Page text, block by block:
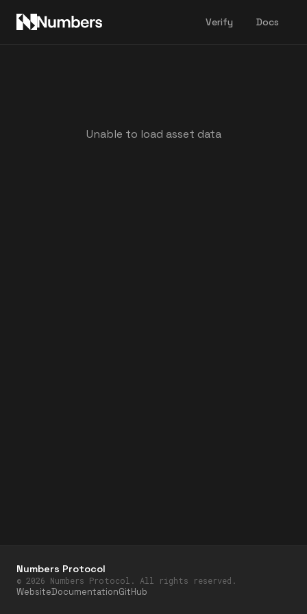
Verify Docs
Unable to load asset data
Numbers Protocol
© 2026 Numbers Protocol. All rights reserved.
WebsiteDocumentationGitHub